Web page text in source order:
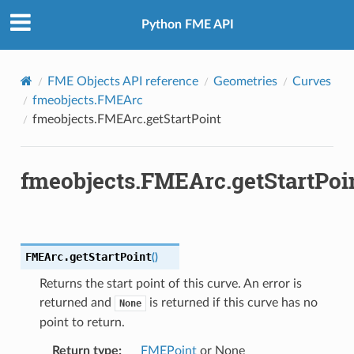
Python FME API
FME Objects API reference Geometries
Curves
fmeobjects.FMEArc
fmeobjects.FMEArc.getStartPoint
FMEArc.getStartPoint()
Returns the start point of this curve. An error is
returned and
None
is returned if this curve has no
point to return.
Return type: FMEPointor None